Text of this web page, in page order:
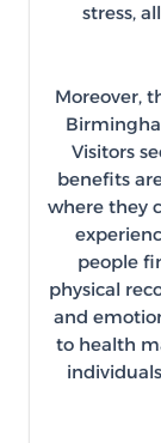
stress,
Moreover,
Visitors
benefits
where they
people
physical
and
to health